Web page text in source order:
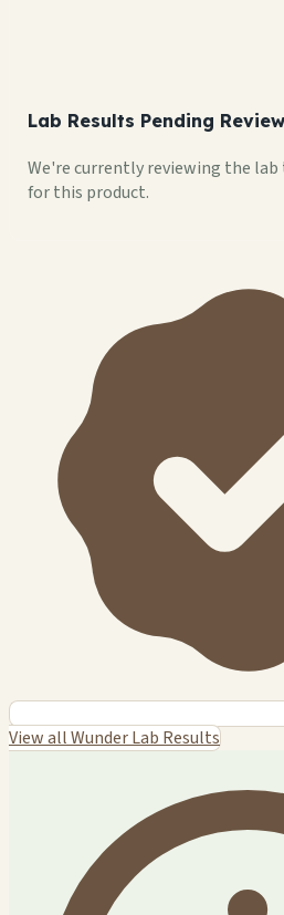
Lab Results Pending Review
We're currently reviewing the
for this product.
View all Wunder Lab Results